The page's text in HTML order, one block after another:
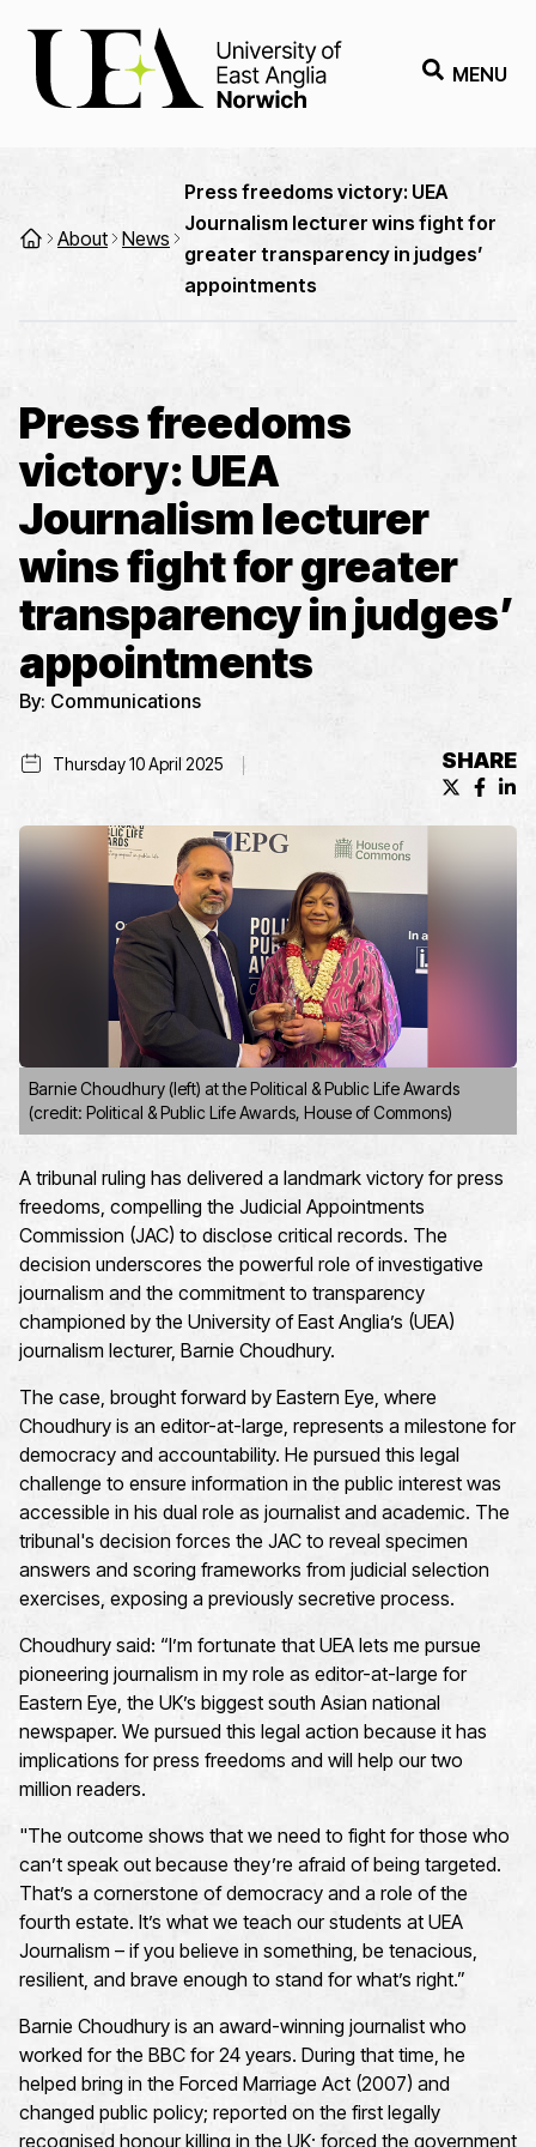
MENU
About News
Press freedoms victory: UEA
Journalism lecturer wins fight for
greater transparency in judges’
appointments
Press freedoms
victory: UEA
Journalism lecturer
wins fight for greater
transparency in judges’
appointments
By: Communications
Thursday 10 April 2025 SHARE
X
Barnie Choudhury (left) at the Political & Public Life Awards
(credit: Political & Public Life Awards, House of Commons)
A tribunal ruling has delivered a landmark victory for press
freedoms, compelling the Judicial Appointments
Commission (JAC) to disclose critical records. The
decision underscores the powerful role of investigative
journalism and the commitment to transparency
championed by the University of East Anglia’s (UEA)
journalism lecturer, Barnie Choudhury.
The case, brought forward by Eastern Eye, where
Choudhury is an editor-at-large, represents a milestone for
democracy and accountability. He pursued this legal
challenge to ensure information in the public interest was
accessible in his dual role as journalist and academic. The
tribunal's decision forces the JAC to reveal specimen
answers and scoring frameworks from judicial selection
exercises, exposing a previously secretive process.
Choudhury said: “I’m fortunate that UEA lets me pursue
pioneering journalism in my role as editor-at-large for
Eastern Eye, the UK’s biggest south Asian national
newspaper. We pursued this legal action because it has
implications for press freedoms and will help our two
million readers.
"The outcome shows that we need to fight for those who
can’t speak out because they’re afraid of being targeted.
That’s a cornerstone of democracy and a role of the
fourth estate. It’s what we teach our students at UEA
Journalism – if you believe in something, be tenacious,
resilient, and brave enough to stand for what’s right.”
Barnie Choudhury is an award-winning journalist who
worked for the BBC for 24 years. During that time, he
helped bring in the Forced Marriage Act (2007) and
changed public policy; reported on the first legally
recognised honour killing in the UK; forced the government